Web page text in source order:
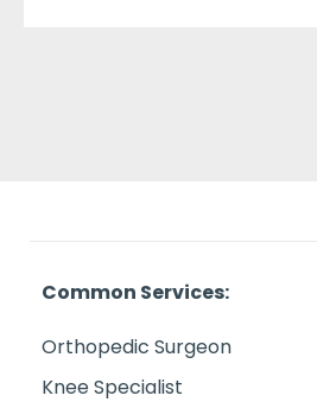
Common Services:
Orthopedic Surgeon
Knee Specialist